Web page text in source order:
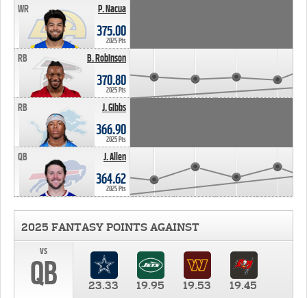
P. Nacua
WR
375.00
2025 Pts
B. Robinson
RB
370.80
2025 Pts
J. Gibbs
RB
366.90
2025 Pts
J. Allen
QB
364.62
2025 Pts
2025 FANTASY POINTS AGAINST
vs
QB 23.33 19.95 19.53 19.45